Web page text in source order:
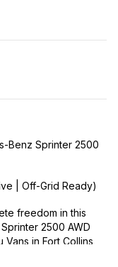
Benz Sprinter 2500
| Off-Grid Ready)
freedom in this
2500 AWD
in Fort Collins,